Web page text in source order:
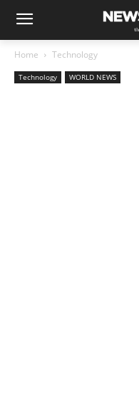
Home Technology
Technology WORLD NEWS